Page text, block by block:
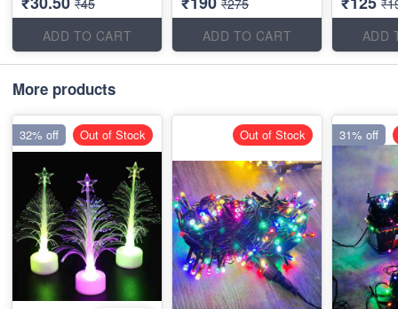
₹45
ADD TO CART
₹275
ADD TO CART
ADD
More products
32% off Out of Stock Out of Stock 31% off